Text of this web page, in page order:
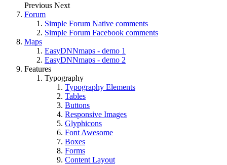
Previous Next
Forum
Simple Forum Native comments
Simple Forum Facebook comments
Maps
EasyDNNmaps - demo 1
EasyDNNmaps - demo 2
Features
Typography
Typography Elements
Tables
Buttons
Responsive Images
Glyphicons
Font Awesome
Boxes
Forms
Content Layout